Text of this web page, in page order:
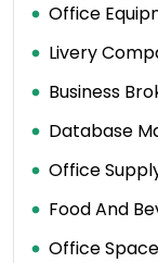
Office
Livery
Business
Database
Office
Food And
Office